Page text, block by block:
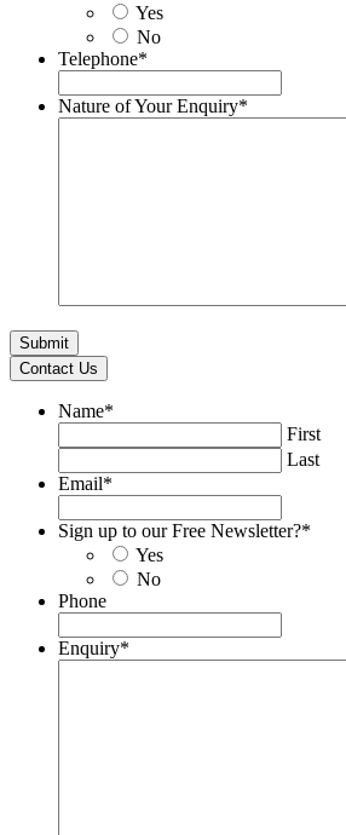
Yes
No
Telephone*
Nature of Your Enquiry*
Contact Us
Name*
First
Last
Email*
Sign up to our Free Newsletter?*
Yes
No
Phone
Enquiry*